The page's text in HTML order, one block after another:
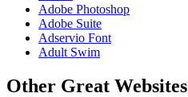
Adobe Photoshop
Adobe Suite
Adservio Font
Adult Swim
Other Great Websites